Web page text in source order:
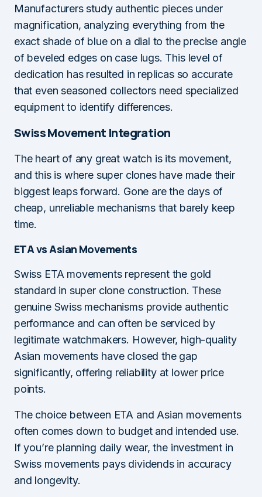
Manufacturers study authentic pieces under
magnification, analyzing everything from the
exact shade of blue on a dial to the precise angle
of beveled edges on case lugs. This level of
dedication has resulted in replicas so accurate
that even seasoned collectors need specialized
equipment to identify differences.
Swiss Movement Integration
The heart of any great watch is its movement,
and this is where super clones have made their
biggest leaps forward. Gone are the days of
cheap, unreliable mechanisms that barely keep
time.
ETA vs Asian Movements
Swiss ETA movements represent the gold
standard in super clone construction. These
genuine Swiss mechanisms provide authentic
performance and can often be serviced by
legitimate watchmakers. However, high-quality
Asian movements have closed the gap
significantly, offering reliability at lower price
points.
The choice between ETA and Asian movements
often comes down to budget and intended use.
If you’re planning daily wear, the investment in
Swiss movements pays dividends in accuracy
and longevity.